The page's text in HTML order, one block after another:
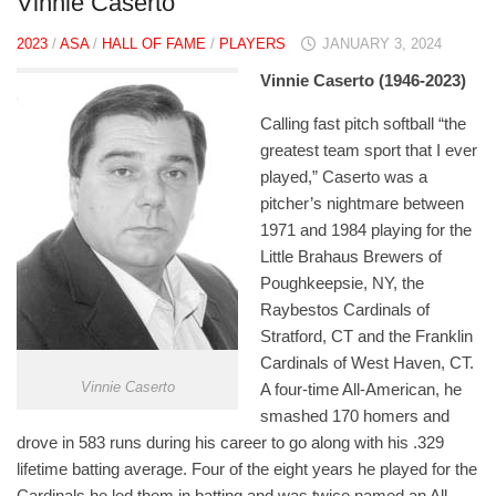
2023 / ASA/ HALL OF FAME / PLAYERS JANUARY 3, 2024
Vinnie Caserto
Vinnie Caserto (1946-2023)
Calling fast pitch softball “the
greatest team sport that I ever
played,” Caserto was a
pitcher’s nightmare between
1971 and 1984 playing for the
Little Brahaus Brewers of
Poughkeepsie, NY, the
Raybestos Cardinals of
Stratford, CT and the Franklin
Cardinals of West Haven, CT.
A four-time All-American, he
smashed 170 homers and
drove in 583 runs during his career to go along with his .329
lifetime batting average. Four of the eight years he played for the